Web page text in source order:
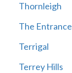
Thornleigh
The Entrance
Terrigal
Terrey Hills